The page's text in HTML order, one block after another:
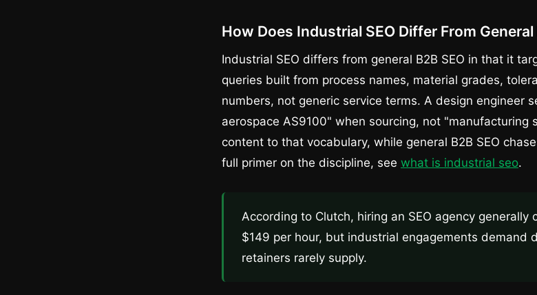
How Does Industrial SEO Differ From General
Industrial SEO differs from general B2B SEO in that it
queries built from process names, material grades,
numbers, not generic service terms. A design engineer
aerospace AS9100" when sourcing, not "manufacturing
content to that vocabulary, while general B2B SEO
full primer on the discipline, see what is industrial seo.
According to Clutch, hiring an SEO agency generally
$149 per hour, but industrial engagements demand
retainers rarely supply.